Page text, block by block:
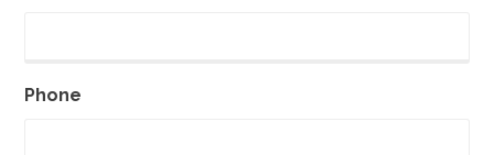
Phone